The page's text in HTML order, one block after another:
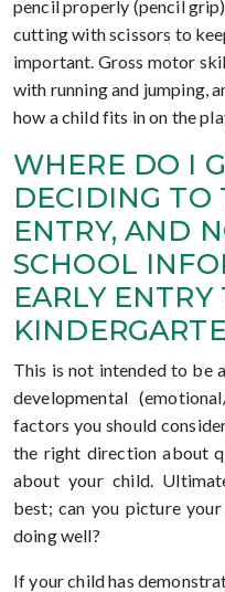
pencil properly (pencil
cutting with scissors to
important. Gross motor
with running and jumping,
how a child fits in on the
WHERE DO I
DECIDING TO
ENTRY, AND
SCHOOL
EARLY ENTRY
This is not intended to be
developmental
factors you should
the right direction about
about your child.
best; can you picture
doing well?
If your child has